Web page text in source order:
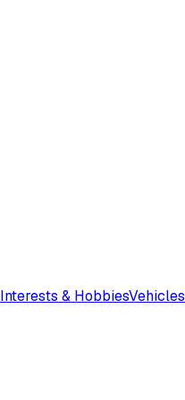
Interests & HobbiesVehicles